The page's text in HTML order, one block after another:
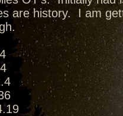
are history. I am